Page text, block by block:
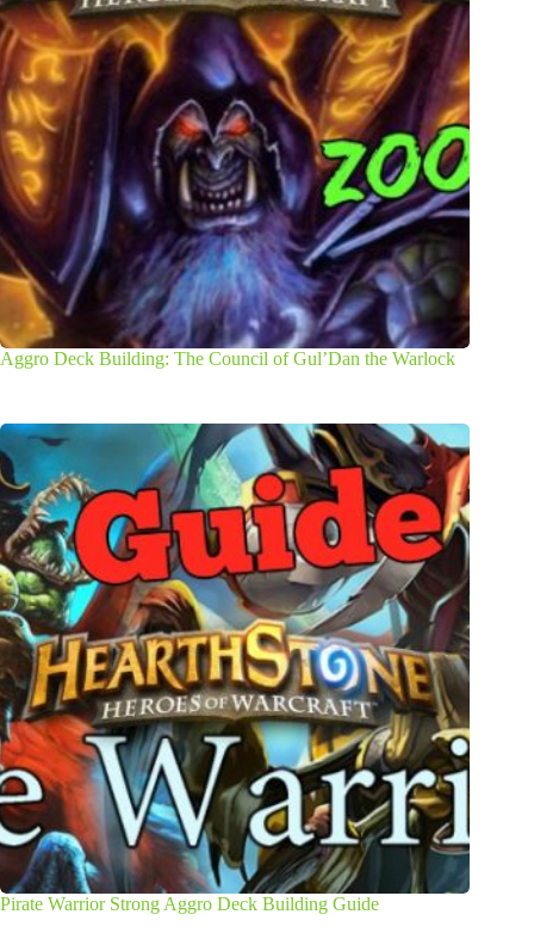
Aggro Deck Building: The Council of Gul’Dan the Warlock
Pirate Warrior Strong Aggro Deck Building Guide